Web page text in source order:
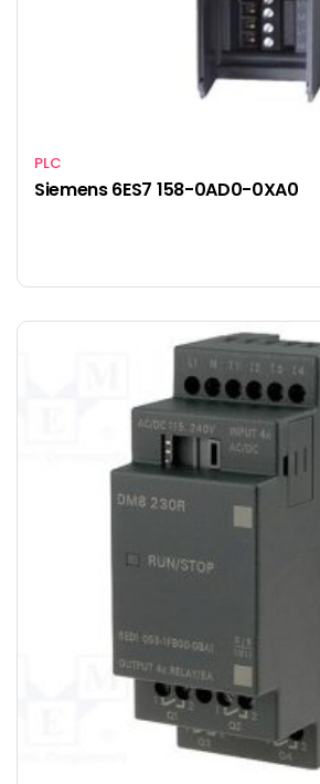
PLC
Siemens 6ES7 158-0AD0-0XA0